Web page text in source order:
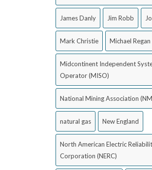
James Danly Jim Robb
Mark Christie Michael Regan
Midcontinent Independent
Operator (MISO)
National Mining Association
natural gas New England
North American Electric
Corporation (NERC)